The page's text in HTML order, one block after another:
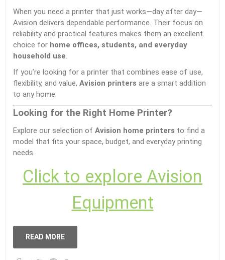
When you need a printer that just works—day after day—
Avision delivers dependable performance. Their focus on
reliability and practical features makes them an excellent
choice for home offices, students, and everyday
household use.
If you’re looking for a printer that combines ease of use,
flexibility, and value, Avision printers are a smart addition
to any home.
Looking for the Right Home Printer?
Explore our selection of Avision home printers to find a
model that fits your space, budget, and everyday printing
needs.
Click to explore Avision
Equipment
READ MORE